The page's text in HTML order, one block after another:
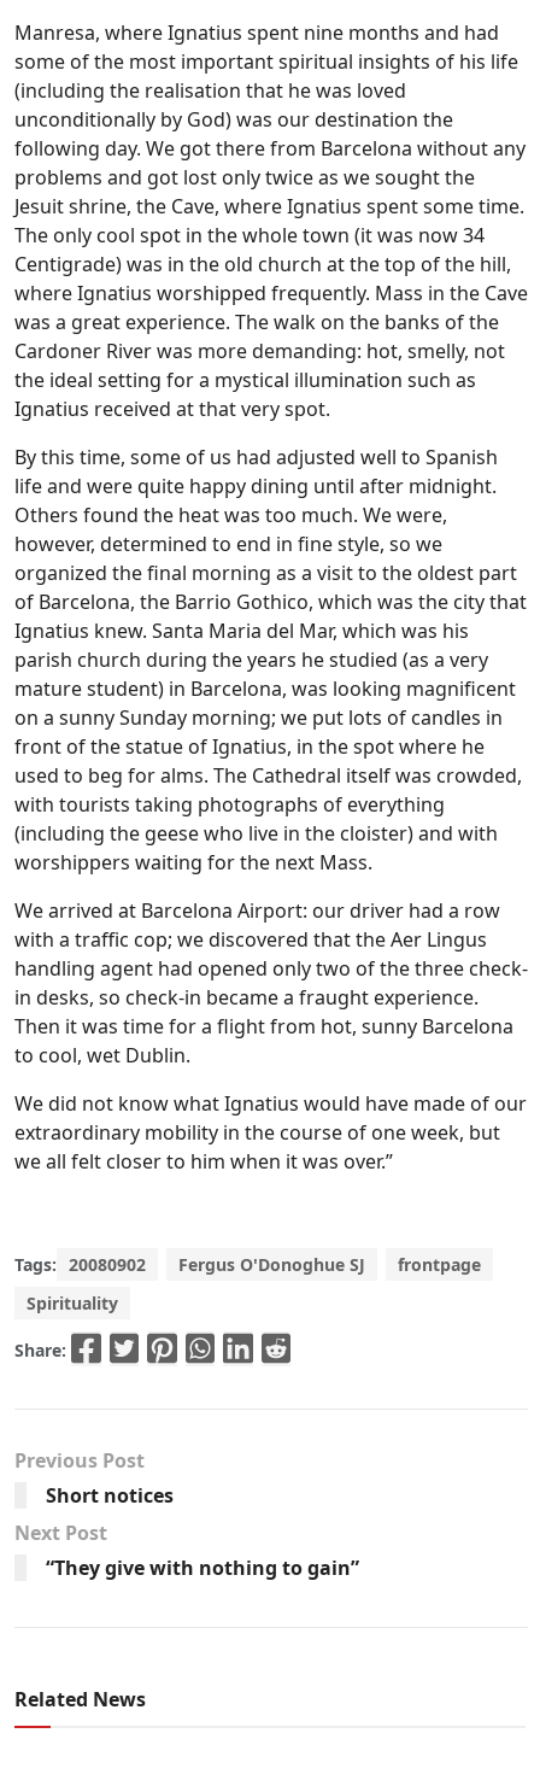
Manresa, where Ignatius spent nine months and had
some of the most important spiritual insights of his life
(including the realisation that he was loved
unconditionally by God) was our destination the
following day. We got there from Barcelona without any
problems and got lost only twice as we sought the
Jesuit shrine, the Cave, where Ignatius spent some time.
The only cool spot in the whole town (it was now 34
Centigrade) was in the old church at the top of the hill,
where Ignatius worshipped frequently. Mass in the Cave
was a great experience. The walk on the banks of the
Cardoner River was more demanding: hot, smelly, not
the ideal setting for a mystical illumination such as
Ignatius received at that very spot.
By this time, some of us had adjusted well to Spanish
life and were quite happy dining until after midnight.
Others found the heat was too much. We were,
however, determined to end in fine style, so we
organized the final morning as a visit to the oldest part
of Barcelona, the Barrio Gothico, which was the city that
Ignatius knew. Santa Maria del Mar, which was his
parish church during the years he studied (as a very
mature student) in Barcelona, was looking magnificent
on a sunny Sunday morning; we put lots of candles in
front of the statue of Ignatius, in the spot where he
used to beg for alms. The Cathedral itself was crowded,
with tourists taking photographs of everything
(including the geese who live in the cloister) and with
worshippers waiting for the next Mass.
We arrived at Barcelona Airport: our driver had a row
with a traffic cop; we discovered that the Aer Lingus
handling agent had opened only two of the three check-
in desks, so check-in became a fraught experience.
Then it was time for a flight from hot, sunny Barcelona
to cool, wet Dublin.
We did not know what Ignatius would have made of our
extraordinary mobility in the course of one week, but
we all felt closer to him when it was over.”
Tags: 20080902 Fergus O'Donoghue SJ
frontpage
Spirituality
Share:
Previous Post
Short notices
Next Post
“They give with nothing to gain”
Related News